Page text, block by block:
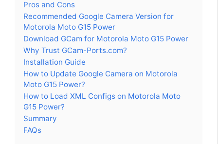
Pros and Cons
Recommended Google Camera Version for
Motorola Moto G15 Power
Download GCam for Motorola Moto G15 Power
Why Trust GCam-Ports.com?
Installation Guide
How to Update Google Camera on Motorola
Moto G15 Power?
How to Load XML Configs on Motorola Moto
G15 Power?
Summary
FAQs